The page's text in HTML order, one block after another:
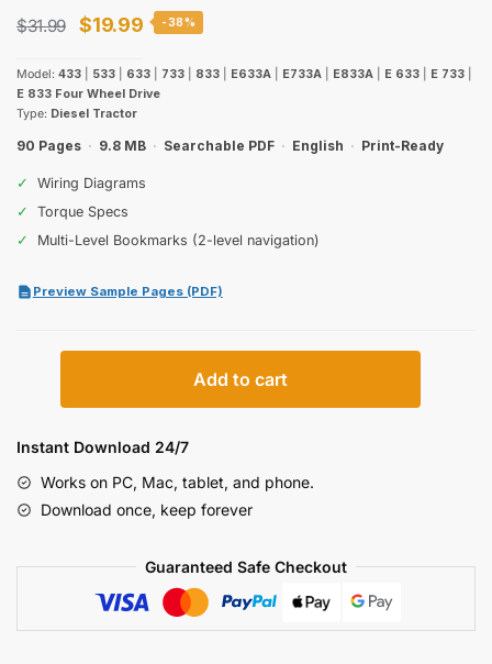
$31.99
Original
was:
$31.99.
$19.99Current
is:
-38%
Model: 433 533 633 733 833 E633A E733A E833A E 633 E 733
E 833 Four Wheel Drive
Type: Diesel Tractor
90 Pages · 9.8 MB · Searchable PDF · English · Print-Ready
✓
Wiring Diagrams
✓
Torque Specs
✓
Multi-Level Bookmarks (2-level navigation)
Preview Sample Pages (PDF)
533,
733,
833,
E733A,
International
Add to cart
Instant Download 24/7
Works on PC, Mac, tablet, and phone.
Download once, keep forever
Guaranteed Safe Checkout